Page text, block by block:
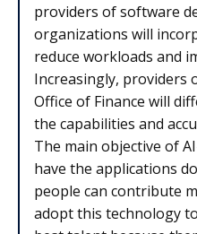
providers of software
organizations will
reduce workloads and
Increasingly, providers
Office of Finance will
the capabilities and
The main objective of
have the applications
people can contribute
adopt this technology